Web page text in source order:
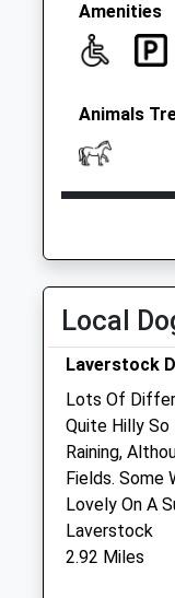
Amenities
Animals
Wed
Thu
Sat
Sun
Companion
Inside Pets At
Southampton
Local
Laverstock
Lots Of
Quite Hilly So
Raining,
Fields. Some
Lovely On A
Laverstock
2.92 Miles